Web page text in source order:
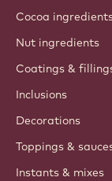
Cocoa
Nut ingredients
Coatings &
Inclusions
Decorations
Toppings &
Instants & mixes